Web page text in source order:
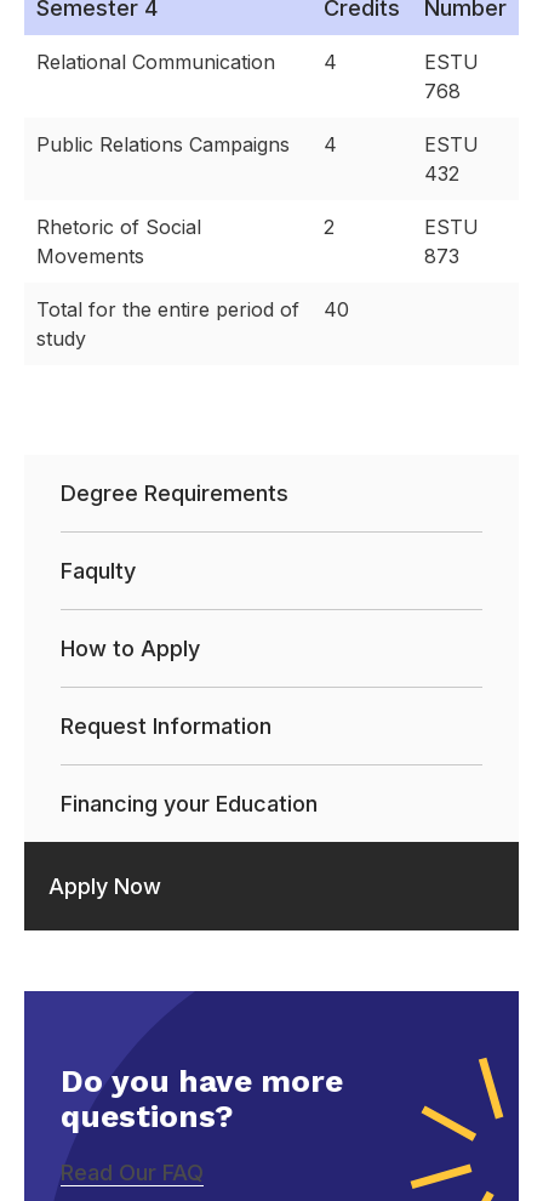
Semester 4 Credits Number
Relational Communication 4
ESTU
768
Public Relations Campaigns 4
ESTU
432
Rhetoric of Social
Movements
2
ESTU
873
Total for the entire period of
study
40
Degree Requirements
Faqulty
How to Apply
Request Information
Financing your Education
Apply Now
Do you have more
questions?
Read Our FAQ